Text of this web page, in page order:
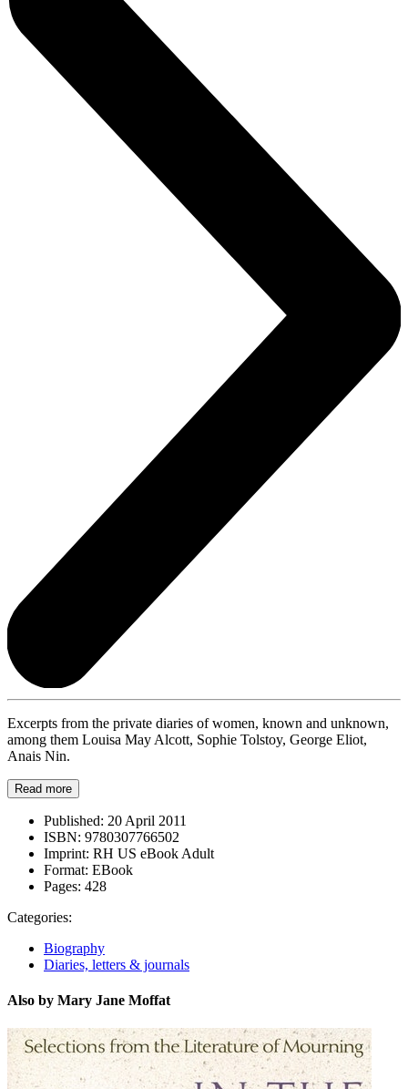
Excerpts from the private diaries of women, known and unknown,
among them Louisa May Alcott, Sophie Tolstoy, George Eliot,
Anais Nin.
Read more
Published: 20 April 2011
ISBN: 9780307766502
Imprint: RH US eBook Adult
Format: EBook
Pages: 428
Categories:
Biography
Diaries, letters & journals
Also by Mary Jane Moffat